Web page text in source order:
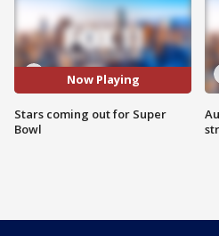
Now Playing
Stars coming out for Super
Bowl